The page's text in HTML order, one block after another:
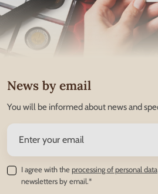
News by email
You will be informed about news and
I agree with theprocessing of personal data
newsletters by email.*